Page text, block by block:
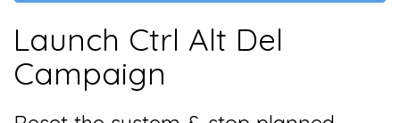
Launch Ctrl Alt Del
Campaign